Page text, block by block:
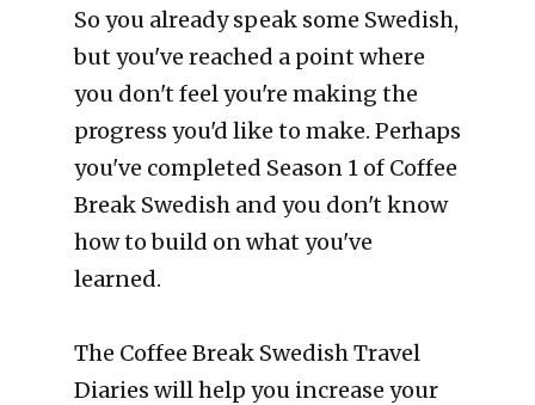
So you already speak some Swedish,
but you've reached a point where
you don't feel you're making the
progress you'd like to make. Perhaps
you've completed Season 1 of Coffee
Break Swedish and you don't know
how to build on what you've
learned.
The Coffee Break Swedish Travel
Diaries will help you increase your